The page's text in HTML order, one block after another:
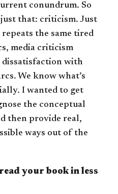
conundrum. So
that: criticism. Just
the same tired
media criticism
dissatisfaction with
We know what’s
I wanted to get
the conceptual
then provide real,
ways out of the
your book in less